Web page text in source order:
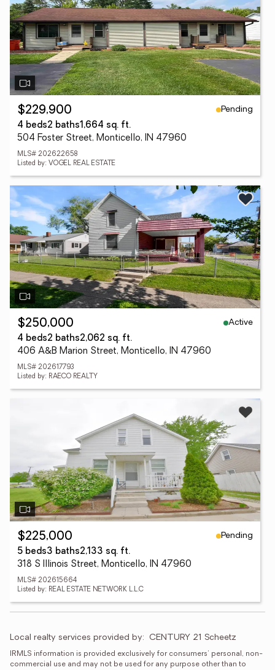
$229,900
Pending
4 beds2 baths1,664 sq. ft.
504 Foster Street, Monticello, IN 47960
MLS# 202622658
Listed by: VOGEL REAL ESTATE
$250,000
Active
4 beds2 baths2,062 sq. ft.
406 A&B Marion Street, Monticello, IN 47960
MLS# 202617793
Listed by: RAECO REALTY
$225,000
Pending
5 beds3 baths2,133 sq. ft.
318 S Illinois Street, Monticello, IN 47960
MLS# 202615664
Listed by: REAL ESTATE NETWORK L.L.C
Local realty services provided by: CENTURY 21 Scheetz
IRMLS information is provided exclusively for consumers' personal, non-
commercial use and may not be used for any purpose other than to